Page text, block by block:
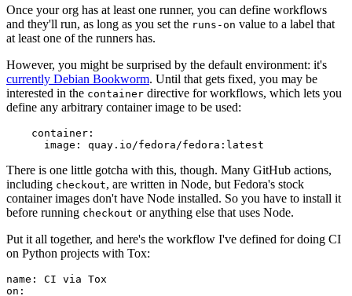
Once your org has at least one runner, you can define workflows
and they'll run, as long as you set the runs-on value to a label that
at least one of the runners has.
However, you might be surprised by the default environment: it's
currently Debian Bookworm. Until that gets fixed, you may be
interested in the container directive for workflows, which lets you
define any arbitrary container image to be used:
container :
image : quay.io/fedora/fedora:latest
There is one little gotcha with this, though. Many GitHub actions,
including checkout, are written in Node, but Fedora's stock
container images don't have Node installed. So you have to install it
before running checkout or anything else that uses Node.
Put it all together, and here's the workflow I've defined for doing CI
on Python projects with Tox:
name :
CI via Tox
on :